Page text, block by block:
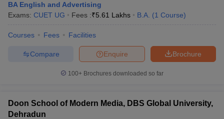
BA English and Advertising
Exams: CUET UG Fees :₹5.61 Lakhs B.A. (1 Course)
Courses Fees Facilities
Brochure
Enquire
Compare
100+ Brochures downloaded so far
Doon School of Modern Media, DBS Global University,
Dehradun